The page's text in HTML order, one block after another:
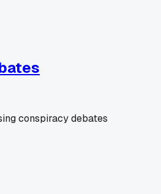
conspiracy debates